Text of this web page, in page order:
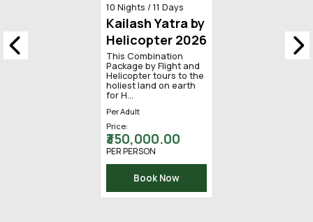
13 Days / 12 Nights
Kailash
Mansarovar
Yatra by Road
Kailash Mansarovar
Yatra happens once in
a lifetime. In Hinduism,
the idea of spirituali...
Price:
₹ 255,000.00
PER PERSON
Book Now